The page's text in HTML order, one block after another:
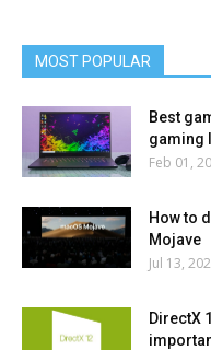
MOST POPULAR
Best
gaming
Feb 01,
How to
Mojave
Jul 13,
DirectX